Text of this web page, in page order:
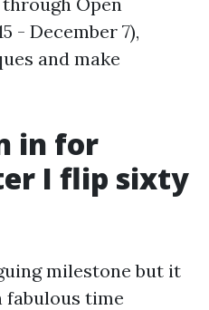
- December 7),
and make
in for
I flip sixty
milestone but it
fabulous time